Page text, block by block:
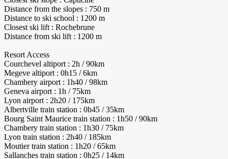
Distance from the slopes : 750 m
Distance to ski school : 1200 m
Closest ski lift : Rochebrune
Distance from ski lift : 1200 m
Resort Access
Courchevel altiport : 2h / 90km
Megeve altiport : 0h15 / 6km
Chambery airport : 1h40 / 98km
Geneva airport : 1h / 75km
Lyon airport : 2h20 / 175km
Albertville train station : 0h45 / 35km
Bourg Saint Maurice train station : 1h50 / 90km
Chambery train station : 1h30 / 75km
Lyon train station : 2h40 / 185km
Moutier train station : 1h20 / 65km
Sallanches train station : 0h25 / 14km